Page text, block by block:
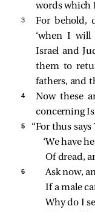
words which
3
For behold,
‘when I
Israel and
them to
fathers, and
4
Now these
concerning
5
“For thus says
‘We have
Of dread,
6
Ask now,
If a male
Why do I